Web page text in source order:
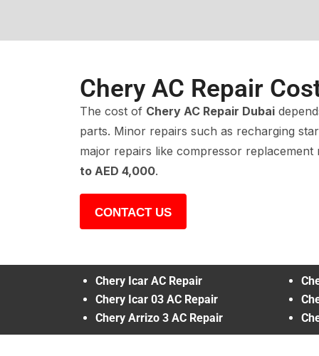
Chery AC Repair
The cost of Chery AC Repair Dubai
parts. Minor repairs such as recharging
major repairs like compressor
to AED 4,000.
CONTACT US
Chery Icar AC Repair
Chery Icar 03 AC Repair
Chery Arrizo 3 AC Repair